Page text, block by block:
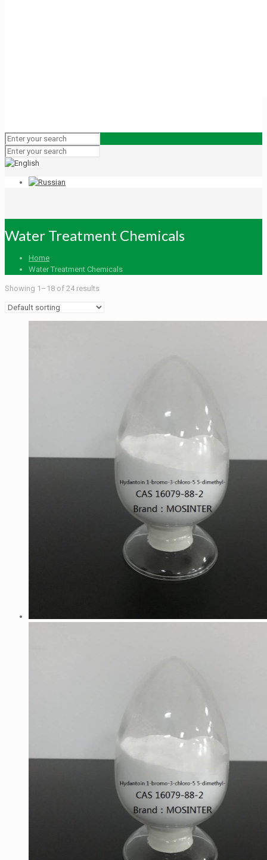
Water Treatment Chemicals
Home
Water Treatment Chemicals
Showing 1–18 of 24 results